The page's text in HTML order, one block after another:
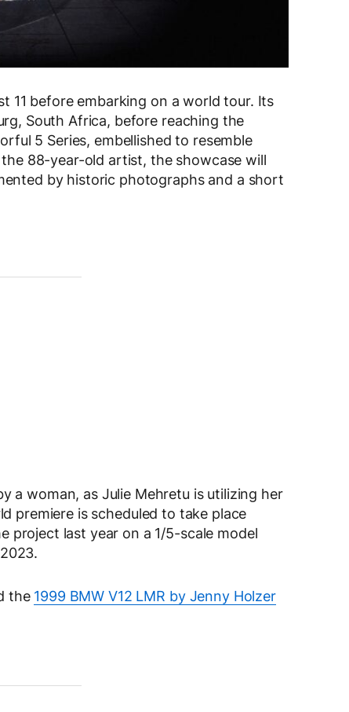
11 before embarking on a world tour. Its
South Africa, before reaching the
5 Series, embellished to resemble
88-year-old artist, the showcase will
by historic photographs and a short
a woman, as Julie Mehretu is utilizing her
premiere is scheduled to take place
project last year on a 1/5-scale model
the 1999 BMW V12 LMR by Jenny Holzer